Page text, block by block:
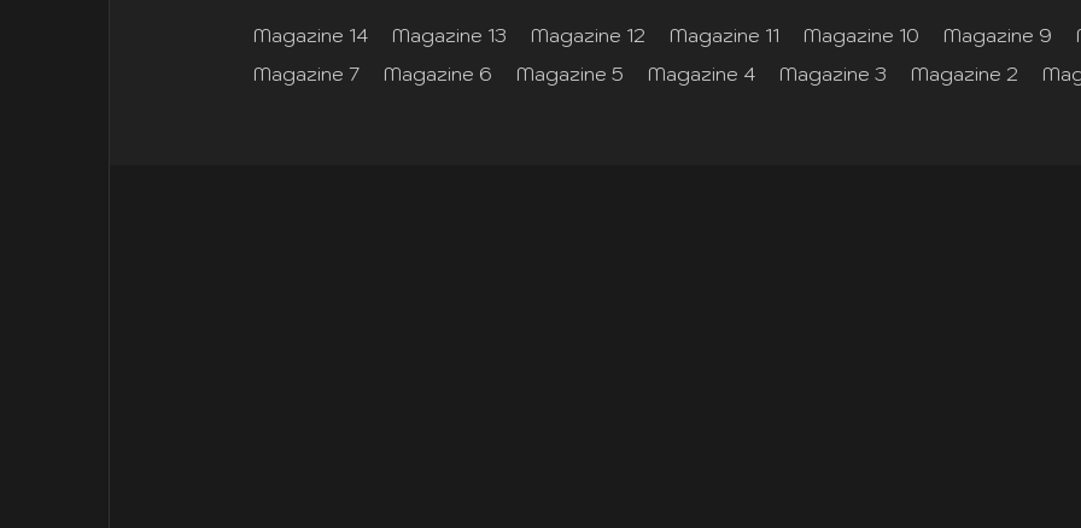
Magazine 14 Magazine 13 Magazine 12 Magazine 11 Magazine 10 Magazine 9
Magazine 7
Magazine 6 Magazine 5 Magazine 4 Magazine 3 Magazine 2